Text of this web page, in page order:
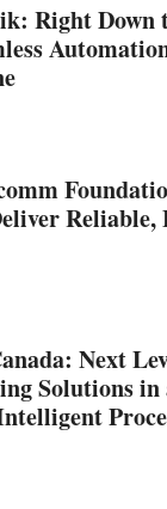
Right Down
Reliable,
Next
Solutions in